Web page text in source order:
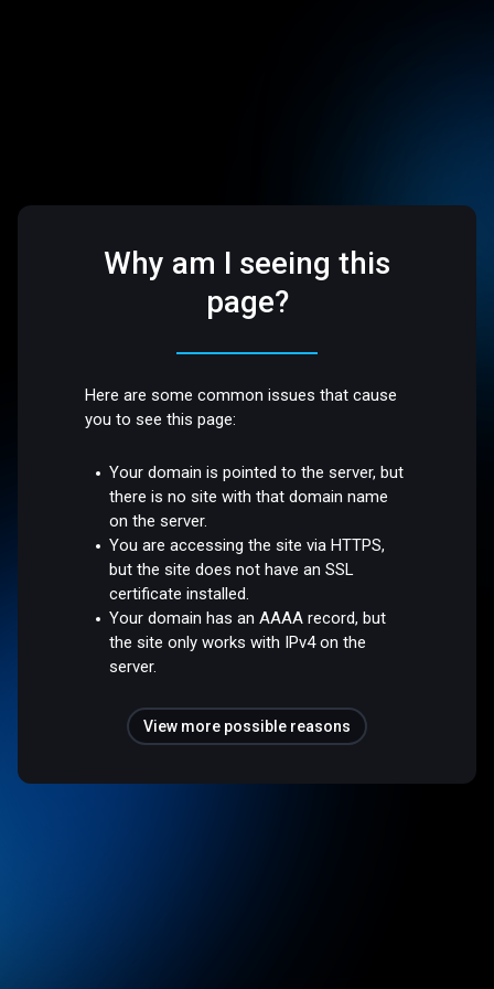
Why am I seeing this
page?
Here are some common issues that cause
you to see this page:
Your domain is pointed to the server, but
there is no site with that domain name
on the server.
You are accessing the site via HTTPS,
but the site does not have an SSL
certificate installed.
Your domain has an AAAA record, but
the site only works with IPv4 on the
server.
View more possible reasons